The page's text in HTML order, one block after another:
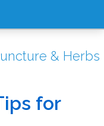
& Herbs
for